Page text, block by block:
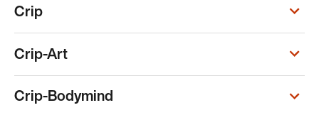
Crip
Crip-Art
Crip-Bodymind